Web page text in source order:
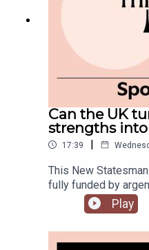
Can the UK
strengths
17:39 |
This New
fully funded by
panel discussion
Statesman’s
regulatory
Play